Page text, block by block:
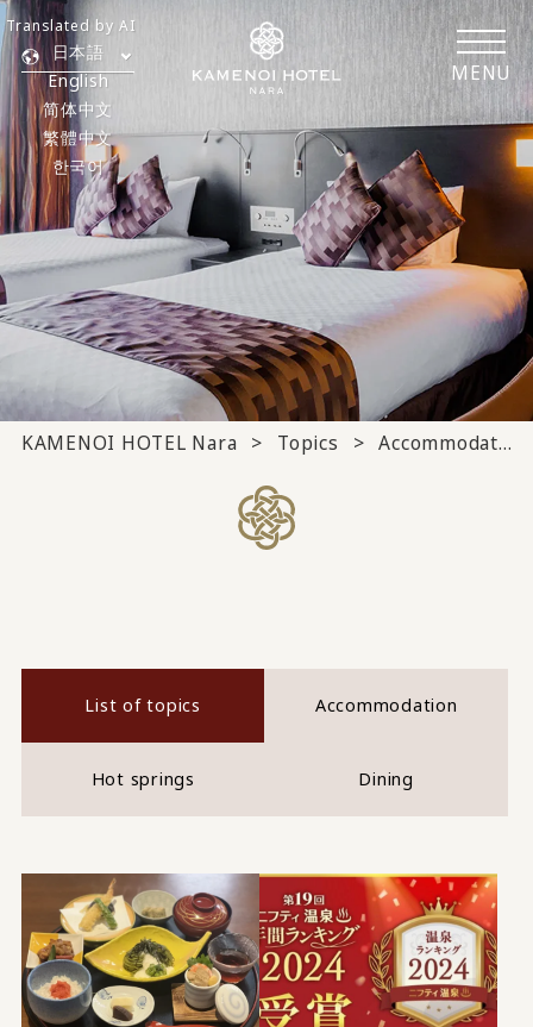
MENU
日本語
English
简体中文
繁體中文
한국어
Translated by AI
KAMENOI HOTEL Nara Topics Accommodation
List of topics Accommodation
Hot springs Dining